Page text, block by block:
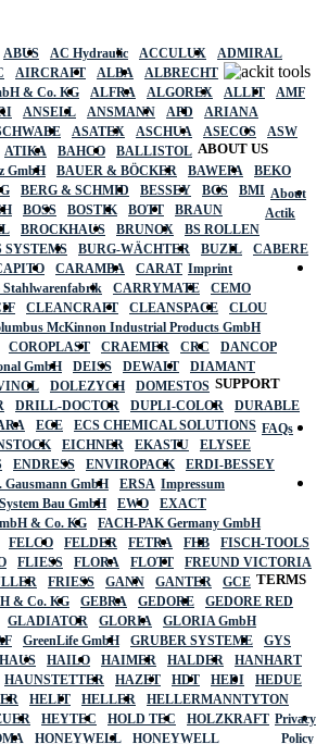
ABUS AC Hydraulic ACCULUX
ADMIRAL
AIRCRAFT ALBA
ALBRECHT
& Co. KG
ALFRA ALGOREX ALLIT
AMF
ANSELL ANSMANN APD
ARIANA
ASATEX ASCHUA ASECOS
ASW
ATIKA BAHCO
BALLISTOL
GmbH
BAUER & BÖCKER BAWEPA
BEKO
BERG & SCHMID BESSEY BGS
BMI
BOSS BOSTIK BOTT
BRAUN
BROCKHAUS BRUNOX
BS ROLLEN
SYSTEMS BURG-WÄCHTER BUZIL
CABERE
CARAMBA
CARAT
CARRYMATE
CEMO
CLEANCRAFT CLEANSPACE
CLOU
McKinnon Industrial Products GmbH
COROPLAST CRAEMER CRC
DANCOP
GmbH
DEISS DEWALT
DIAMANT
DOLEZYCH
DOMESTOS
DRILL-DOCTOR DUPLI-COLOR
DURABLE
ECE
ECS CHEMICAL SOLUTIONS
EICHNER EKASTU
ELYSEE
ENDRESS ENVIROPACK
ERDI-BESSEY
Gausmann GmbH
ERSA
Bau GmbH
EWO
EXACT
& Co. KG
FACH-PAK Germany GmbH
FELCO FELDER FETRA FHB
FISCH-TOOLS
FLIESS FLORA FLOTT
FREUND VICTORIA
FRIESS GANN GANTER
GCE
& Co. KG
GEBRA GEDORE
GEDORE RED
GLADIATOR GLORIA
GLORIA GmbH
GreenLife GmbH GRUBER SYSTEME
GYS
HAILO HAIMER HALDER
HANHART
HAUNSTETTER HAZET HDT HEDI
HEDUE
HELIT HELLER
HELLERMANNTYTON
HEYTEC HOLD TEC
HOLZKRAFT
HONEYWELL
HONEYWELL
ABOUT US
About
Actik
Imprint
SUPPORT
FAQs
Impressum
TERMS
Privacy
Policy